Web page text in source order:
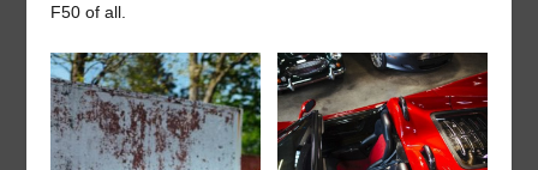
F50 of all.